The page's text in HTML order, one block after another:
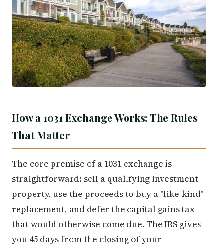
How a 1031 Exchange Works: The Rules
That Matter
The core premise of a 1031 exchange is
straightforward: sell a qualifying investment
property, use the proceeds to buy a "like-kind"
replacement, and defer the capital gains tax
that would otherwise come due. The IRS gives
you 45 days from the closing of your